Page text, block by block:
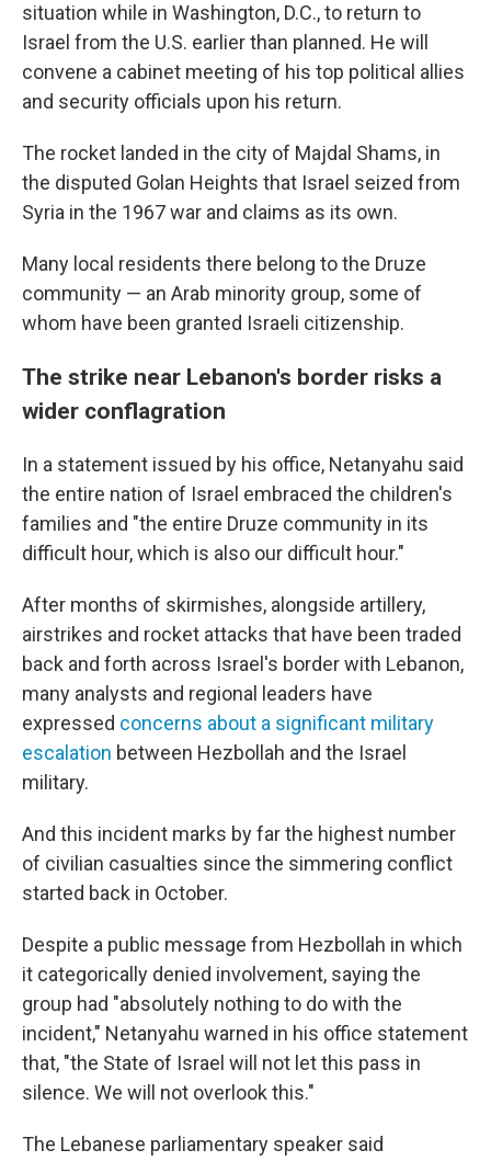
situation while in Washington, D.C., to return to
Israel from the U.S. earlier than planned. He will
convene a cabinet meeting of his top political allies
and security officials upon his return.
The rocket landed in the city of Majdal Shams, in
the disputed Golan Heights that Israel seized from
Syria in the 1967 war and claims as its own.
Many local residents there belong to the Druze
community — an Arab minority group, some of
whom have been granted Israeli citizenship.
The strike near Lebanon's border risks a
wider conflagration
In a statement issued by his office, Netanyahu said
the entire nation of Israel embraced the children's
families and "the entire Druze community in its
difficult hour, which is also our difficult hour."
After months of skirmishes, alongside artillery,
airstrikes and rocket attacks that have been traded
back and forth across Israel's border with Lebanon,
many analysts and regional leaders have
expressed concerns about a significant military
escalation between Hezbollah and the Israel
military.
And this incident marks by far the highest number
of civilian casualties since the simmering conflict
started back in October.
Despite a public message from Hezbollah in which
it categorically denied involvement, saying the
group had "absolutely nothing to do with the
incident," Netanyahu warned in his office statement
that, "the State of Israel will not let this pass in
silence. We will not overlook this."
The Lebanese parliamentary speaker said